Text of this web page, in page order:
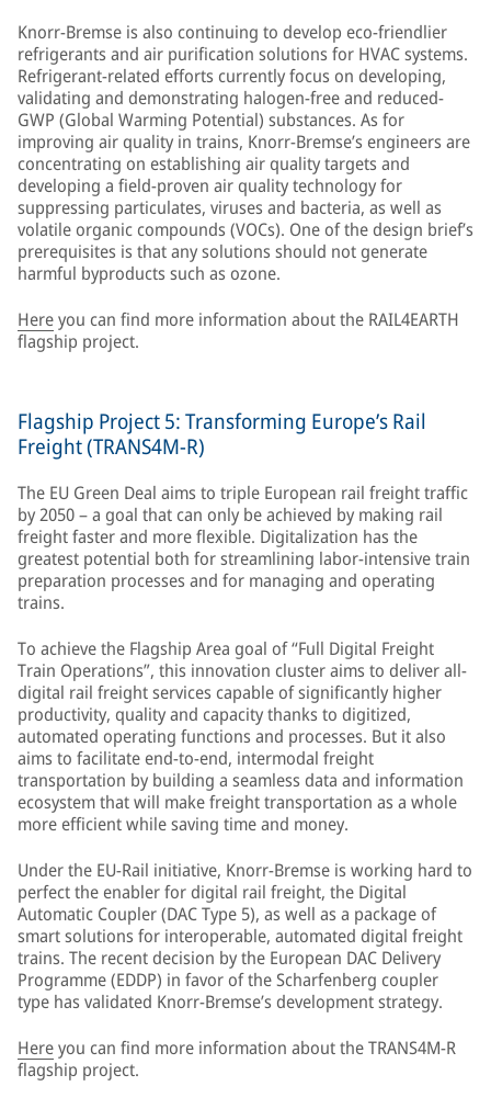
Knorr-Bremse is also continuing to develop eco-friendlier
refrigerants and air purification solutions for HVAC systems.
Refrigerant-related efforts currently focus on developing,
validating and demonstrating halogen-free and reduced-
GWP (Global Warming Potential) substances. As for
improving air quality in trains, Knorr-Bremse’s engineers are
concentrating on establishing air quality targets and
developing a field-proven air quality technology for
suppressing particulates, viruses and bacteria, as well as
volatile organic compounds (VOCs). One of the design brief’s
prerequisites is that any solutions should not generate
harmful byproducts such as ozone.
Hereyou can find more information about the RAIL4EARTH
flagship project.
Flagship Project 5: Transforming Europe’s Rail
Freight (TRANS4M-R)
The EU Green Deal aims to triple European rail freight traffic
by 2050 – a goal that can only be achieved by making rail
freight faster and more flexible. Digitalization has the
greatest potential both for streamlining labor-intensive train
preparation processes and for managing and operating
trains.
To achieve the Flagship Area goal of “Full Digital Freight
Train Operations”, this innovation cluster aims to deliver all-
digital rail freight services capable of significantly higher
productivity, quality and capacity thanks to digitized,
automated operating functions and processes. But it also
aims to facilitate end-to-end, intermodal freight
transportation by building a seamless data and information
ecosystem that will make freight transportation as a whole
more efficient while saving time and money.
Under the EU-Rail initiative, Knorr-Bremse is working hard to
perfect the enabler for digital rail freight, the Digital
Automatic Coupler (DAC Type 5), as well as a package of
smart solutions for interoperable, automated digital freight
trains. The recent decision by the European DAC Delivery
Programme (EDDP) in favor of the Scharfenberg coupler
type has validated Knorr-Bremse’s development strategy.
Hereyou can find more information about the TRANS4M-R
flagship project.